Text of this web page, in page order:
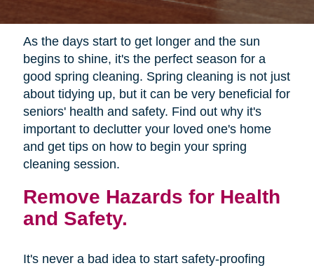
As the days start to get longer and the sun
begins to shine, it's the perfect season for a
good spring cleaning. Spring cleaning is not just
about tidying up, but it can be very beneficial for
seniors' health and safety. Find out why it's
important to declutter your loved one's home
and get tips on how to begin your spring
cleaning session.
Remove Hazards for Health
and Safety.
It's never a bad idea to start safety-proofing